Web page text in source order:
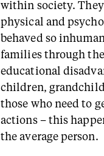
within society.
physical and
behaved so
families through
educational
children,
those who need to
actions – this
the average person.